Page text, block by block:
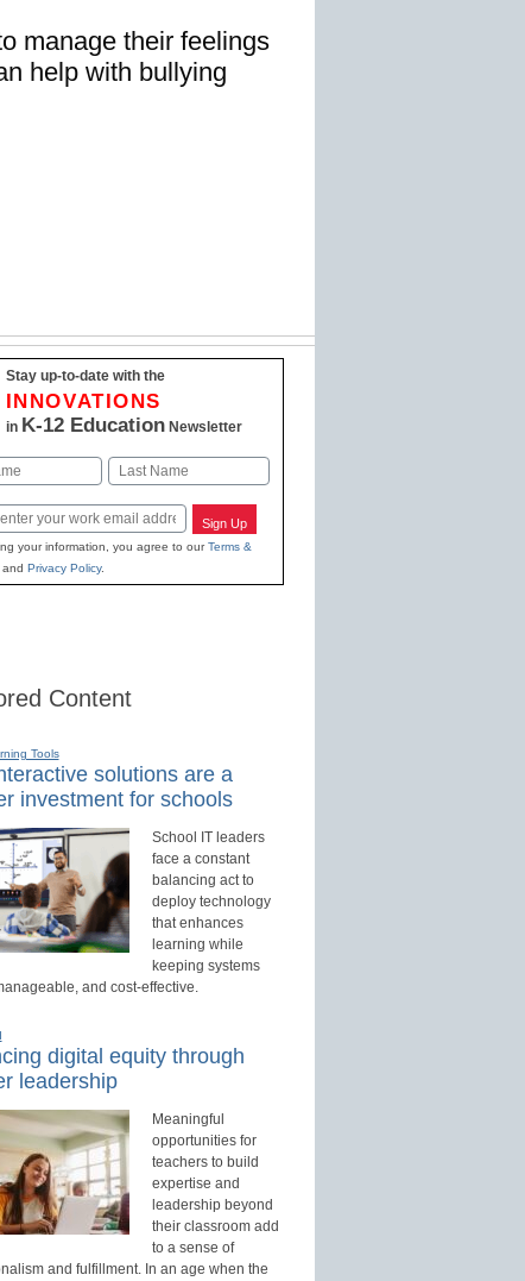
manage their feelings
help with bullying
Stay up-to-date with the
INNOVATIONS
in K-12 EducationNewsletter
Sign Up
your information, you agree to ourTerms &
Privacy Policy.
Content
Tools
solutions are a
investment for schools
School IT leaders
face a constant
balancing act to
deploy technology
that enhances
learning while
keeping systems
and cost-effective.
digital equity through
leadership
Meaningful
opportunities for
teachers to build
expertise and
leadership beyond
their classroom add
to a sense of
and fulfillment. In an age when the